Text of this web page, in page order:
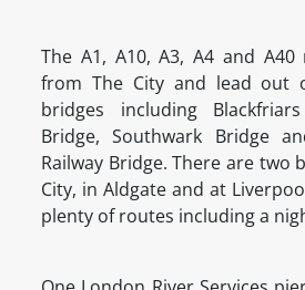
The A1, A10, A3, A4 and
from The City and lead out
bridges including
Bridge, Southwark Bridge
Railway Bridge. There are two
City, in Aldgate and at
plenty of routes including a